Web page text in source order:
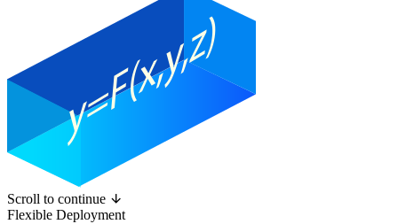
Scroll to continue
Flexible Deployment